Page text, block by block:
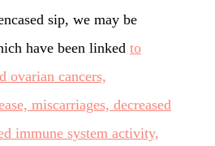
sip, we may be
have been linked to
ovarian cancers,
miscarriages, decreased
immune system activity,